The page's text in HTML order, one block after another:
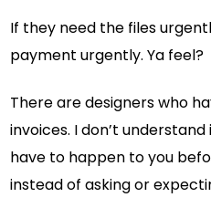
If they need the files
payment urgently. Ya feel?
There are designers who
invoices. I don’t
have to happen to you
instead of asking or